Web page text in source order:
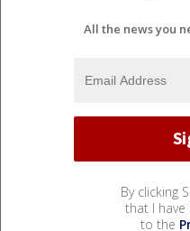
All the news you
By clicking
that I have
to the